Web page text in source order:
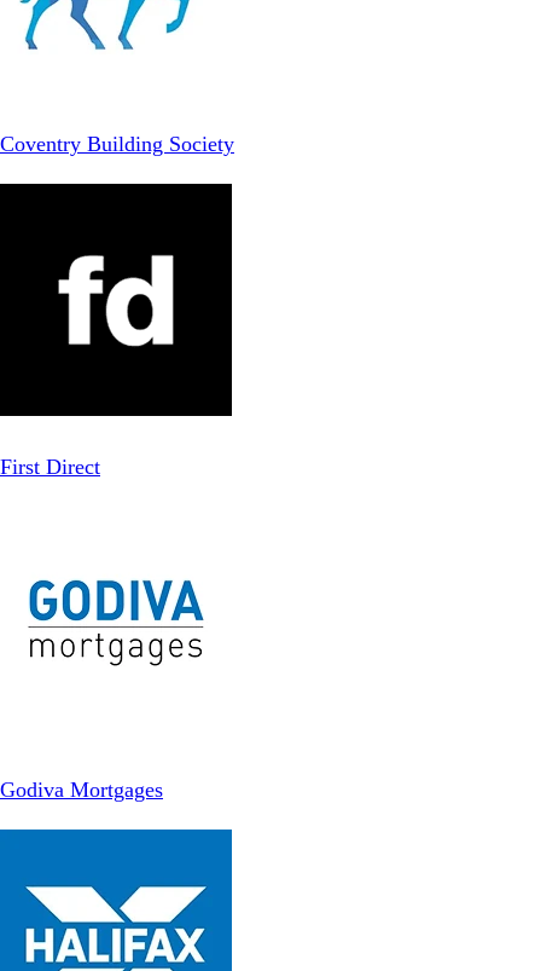
Coventry Building Society
First Direct
Godiva Mortgages